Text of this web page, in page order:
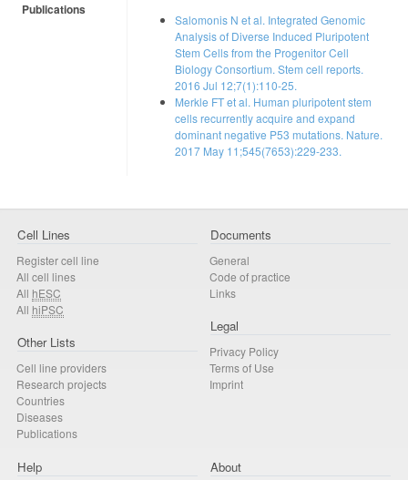
Publications
Salomonis N et al. Integrated Genomic
Analysis of Diverse Induced Pluripotent
Stem Cells from the Progenitor Cell
Biology Consortium. Stem cell reports.
2016 Jul 12;7(1):110-25.
Merkle FT et al. Human pluripotent stem
cells recurrently acquire and expand
dominant negative P53 mutations. Nature.
2017 May 11;545(7653):229-233.
Cell Lines
Register cell line
All cell lines
All hESC
All hiPSC
Other Lists
Cell line providers
Research projects
Countries
Diseases
Publications
Documents
General
Code of practice
Links
Legal
Privacy Policy
Terms of Use
Imprint
Help About